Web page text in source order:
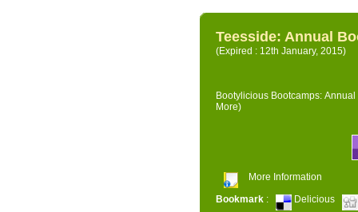
Teesside: Annual
(Expired : 12th January, 2015)
Bootylicious Bootcamps:
More)
More Information
Bookmark : Delicious